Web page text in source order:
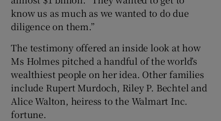
know us as much as we wanted to do due
diligence on them.”
The testimony offered an inside look at how
Ms Holmes pitched a handful of the world’s
wealthiest people on her idea. Other families
include Rupert Murdoch, Riley P. Bechtel and
Alice Walton, heiress to the Walmart Inc.
fortune.